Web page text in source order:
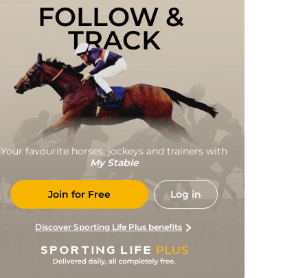
FOLLOW &
TRACK
Your favourite horses, jockeys and trainers with
My Stable
Join for Free Log in
Discover Sporting Life Plus benefits